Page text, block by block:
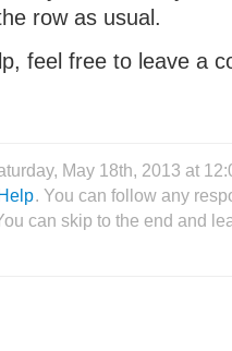
row as usual.
feel free to leave a
May 18th, 2013 at
. You can follow any
can skip to the end and